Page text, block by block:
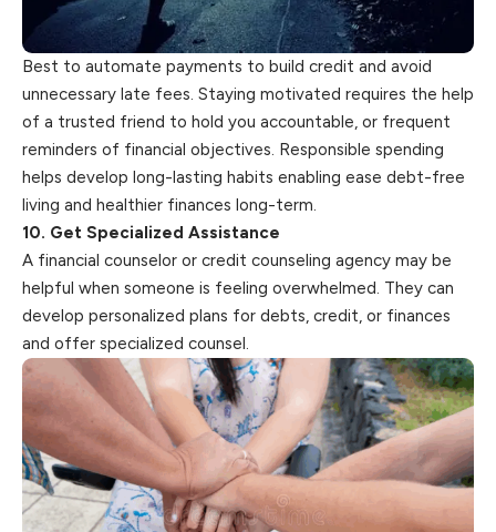
Best to automate payments to build credit and avoid
unnecessary late fees. Staying motivated requires the help
of a trusted friend to hold you accountable, or frequent
reminders of financial objectives. Responsible spending
helps develop long-lasting habits enabling ease debt-free
living and healthier finances long-term.
10. Get Specialized Assistance
A financial counselor or credit counseling agency may be
helpful when someone is feeling overwhelmed. They can
develop personalized plans for debts, credit, or finances
and offer specialized counsel.